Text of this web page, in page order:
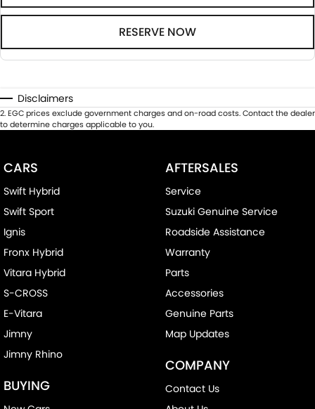
RESERVE NOW
Disclaimers
2.EGC prices exclude government charges and on-road costs. Contact the dealer
to determine charges applicable to you.
CARS
Swift Hybrid
Swift Sport
Ignis
Fronx Hybrid
Vitara Hybrid
S-CROSS
E-Vitara
Jimny
Jimny Rhino
BUYING
AFTERSALES
Service
Suzuki Genuine Service
Roadside Assistance
Warranty
Parts
Accessories
Genuine Parts
Map Updates
COMPANY
Contact Us